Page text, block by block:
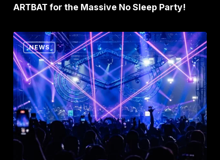
No
Party!
ARTBAT for the Massive No Sleep Party!
Exit’s
No
Sleep
Festival
Voted
the
Best
Party
NEWS